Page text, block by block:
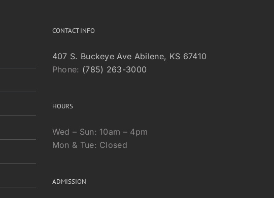
CONTACT INFO
407 S. Buckeye Ave Abilene, KS 67410
Phone: (785) 263-3000
HOURS
Wed – Sun: 10am – 4pm
Mon & Tue: Closed
ADMISSION